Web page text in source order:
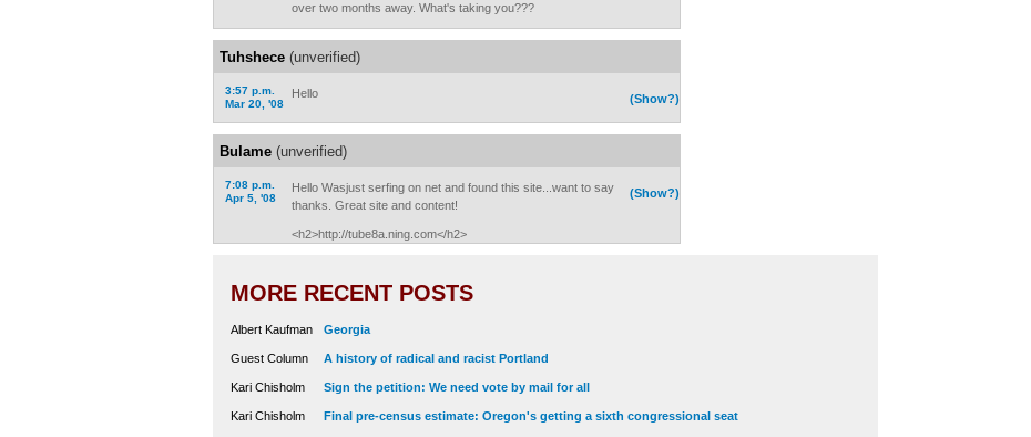
over two months away. What's taking you???
Tuhshece (unverified)
3:57 p.m.
Mar 20, '08
(Show?)
Hello
Bulame (unverified)
7:08 p.m.
Apr 5, '08
(Show?)
Hello Wasjust serfing on net and found this site...want to say
thanks. Great site and content!
<h2>http://tube8a.ning.com</h2>
MORE RECENT POSTS
Albert Kaufman Georgia
Guest Column A history of radical and racist Portland
Kari Chisholm Sign the petition: We need vote by mail for all
Kari Chisholm Final pre-census estimate: Oregon's getting a sixth congressional seat